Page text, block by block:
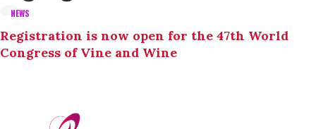
NEWS
Registration is now open for the 47th World
Congress of Vine and Wine